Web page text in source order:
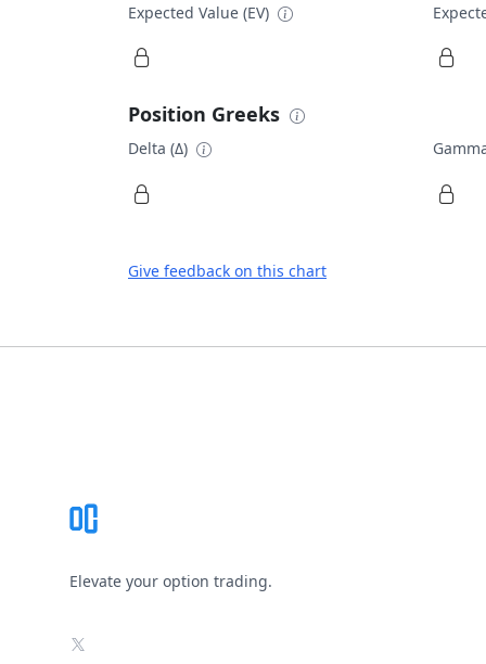
Expected Value (EV)
Position Greeks
Delta (Δ)
Give feedback on this chart
Elevate your option trading.
X